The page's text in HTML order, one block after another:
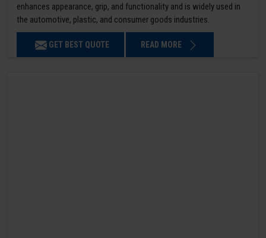
enhances appearance, grip, and functionality and is widely used in
the automotive, plastic, and consumer goods industries.
GET BEST QUOTE READ MORE